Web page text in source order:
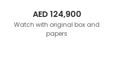
AED 124,900
Watch with original box and
papers